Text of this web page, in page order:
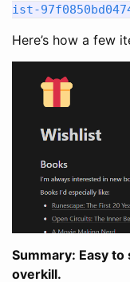
ist-
Here’s how a few
Summary: Easy
overkill.